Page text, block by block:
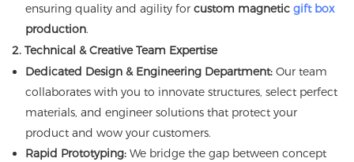
ensuring quality and agility for custom magnetic gift box
production.
2. Technical & Creative Team Expertise
Dedicated Design & Engineering Department:Our team
collaborates with you to innovate structures, select perfect
materials, and engineer solutions that protect your
product and wow your customers.
Rapid Prototyping:We bridge the gap between concept